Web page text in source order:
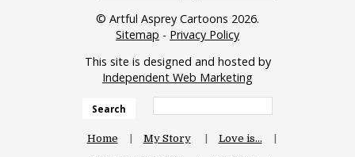
© Artful Asprey Cartoons 2026.
Sitemap - Privacy Policy
This site is designed and hosted by
Independent Web Marketing
Search
Home My Story
Love is…